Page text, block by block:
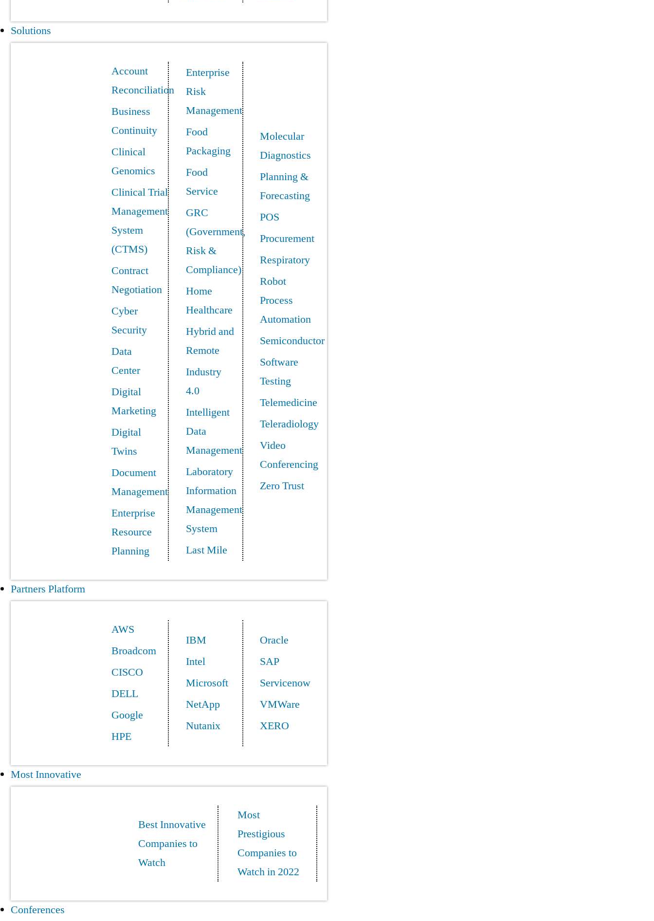
Solutions
Account
Reconciliation
Business
Continuity
Clinical
Genomics
Clinical Trial
Management
System
(CTMS)
Contract
Negotiation
Cyber
Security
Data
Center
Digital
Marketing
Digital
Twins
Document
Management
Enterprise
Resource
Planning
Enterprise
Risk
Management
Food
Packaging
Food
Service
GRC
(Government,
Risk &
Compliance)
Home
Healthcare
Hybrid and
Remote
Industry
4.0
Intelligent
Data
Management
Laboratory
Information
Management
System
Last Mile
Molecular
Diagnostics
Planning &
Forecasting
POS
Procurement
Respiratory
Robot
Process
Automation
Semiconductor
Software
Testing
Telemedicine
Teleradiology
Video
Conferencing
Zero Trust
Partners Platform
AWS
Broadcom
CISCO
DELL
Google
HPE
IBM
Intel
Microsoft
NetApp
Nutanix
Oracle
SAP
Servicenow
VMWare
XERO
Most Innovative
Best Innovative
Companies to
Watch
Most
Prestigious
Companies to
Watch in 2022
Conferences